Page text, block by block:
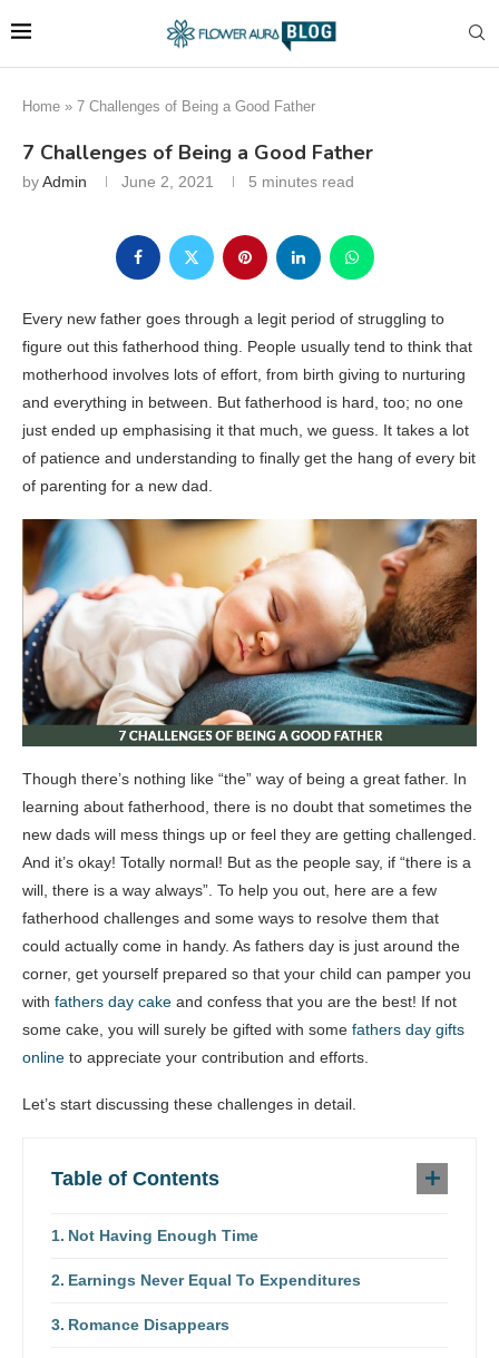
Home » 7 Challenges of Being a Good Father
7 Challenges of Being a Good Father
byAdmin June 2, 2021 5 minutes read
Every new father goes through a legit period of struggling to
figure out this fatherhood thing. People usually tend to think that
motherhood involves lots of effort, from birth giving to nurturing
and everything in between. But fatherhood is hard, too; no one
just ended up emphasising it that much, we guess. It takes a lot
of patience and understanding to finally get the hang of every bit
of parenting for a new dad.
Though there’s nothing like “the” way of being a great father. In
learning about fatherhood, there is no doubt that sometimes the
new dads will mess things up or feel they are getting challenged.
And it’s okay! Totally normal! But as the people say, if “there is a
will, there is a way always”. To help you out, here are a few
fatherhood challenges and some ways to resolve them that
could actually come in handy. As fathers day is just around the
corner, get yourself prepared so that your child can pamper you
with fathers day cake and confess that you are the best! If not
some cake, you will surely be gifted with some fathers day gifts
online to appreciate your contribution and efforts.
Let’s start discussing these challenges in detail.
Table of Contents
Not Having Enough Time
Earnings Never Equal To Expenditures
Romance Disappears